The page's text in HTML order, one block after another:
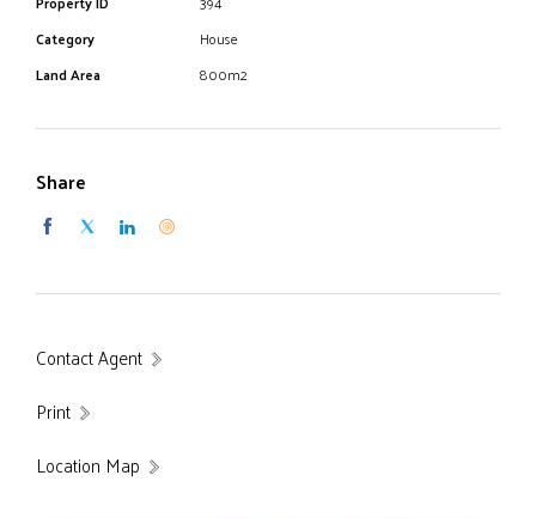
side area almost full length of block
"EXCELLENCE IN LOCAL KNOWLEDGE"
Category
House
Land Area
800m2
Share
Contact Agent
Print
Location Map